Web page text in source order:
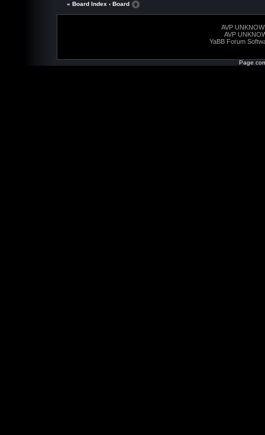
« Board Index ‹ Board
AVP
AVP
YaBB Forum
Page